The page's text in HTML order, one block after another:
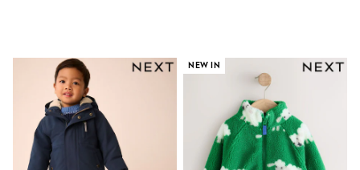
U.S. Polo Assn
Threadbare
GIRLS
New In
Cardigans & Knitwear
Dresses
Dungarees
NEW IN